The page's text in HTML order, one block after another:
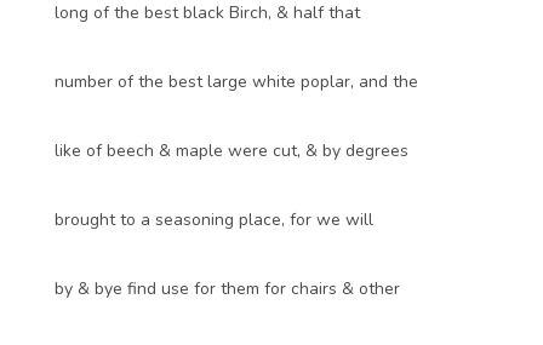
long of the best black Birch, & half that
number of the best large white poplar, and the
like of beech & maple were cut, & by degrees
brought to a seasoning place, for we will
by & bye find use for them for chairs & other